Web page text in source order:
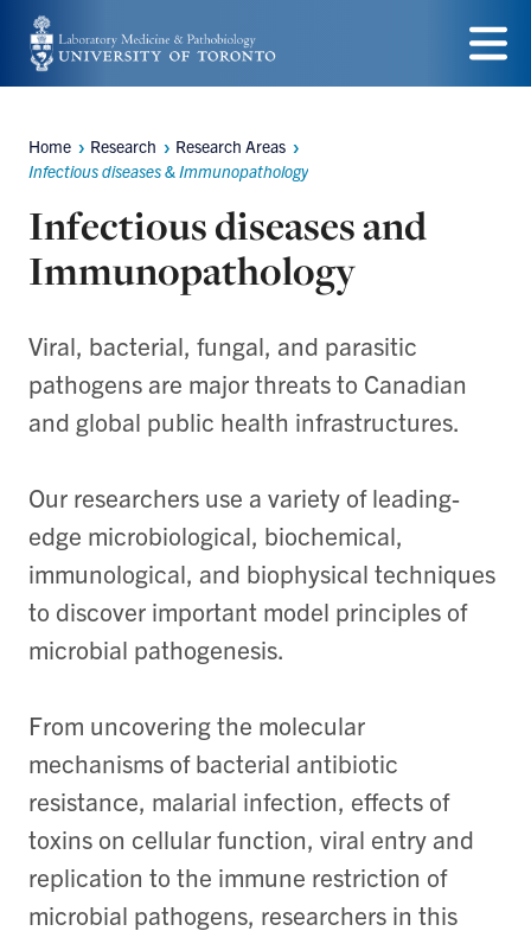
Skip
to
content
Menu
Breadcrumbs
Home Research
Research Areas
Infectious diseases & Immunopathology
Infectious diseases and
Immunopathology
Viral, bacterial, fungal, and parasitic
pathogens are major threats to Canadian
and global public health infrastructures.
Our researchers use a variety of leading-
edge microbiological, biochemical,
immunological, and biophysical techniques
to discover important model principles of
microbial pathogenesis.
From uncovering the molecular
mechanisms of bacterial antibiotic
resistance, malarial infection, effects of
toxins on cellular function, viral entry and
replication to the immune restriction of
microbial pathogens, researchers in this